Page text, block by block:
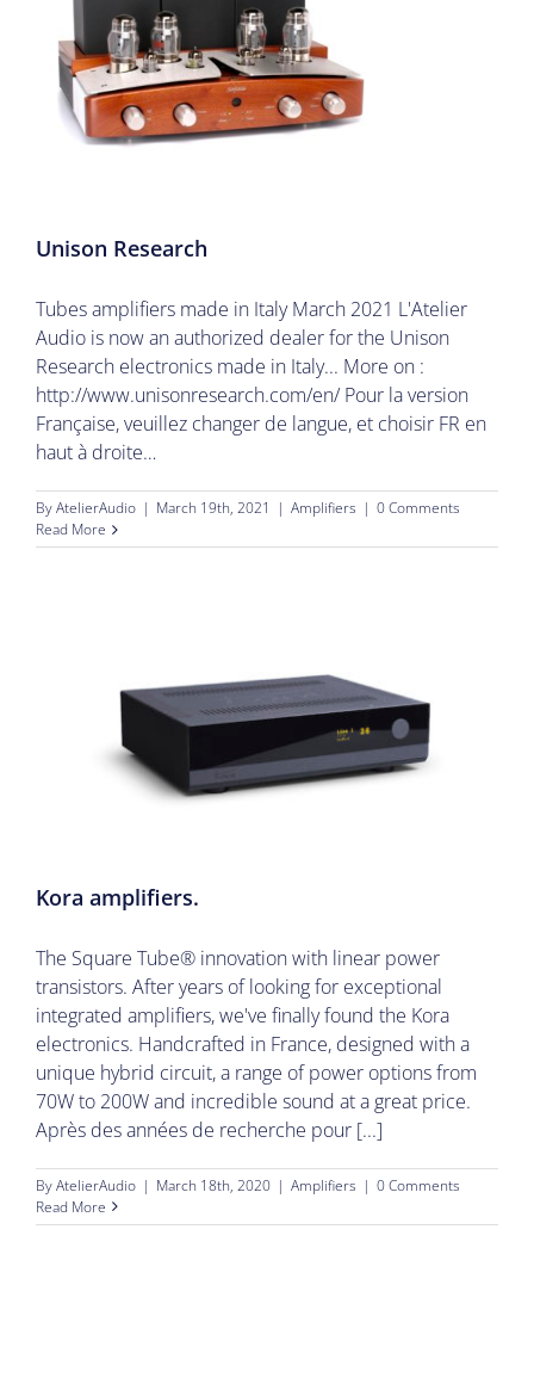
Unison Research
Tubes amplifiers made in Italy March 2021 L'Atelier
Audio is now an authorized dealer for the Unison
Research electronics made in Italy... More on :
http://www.unisonresearch.com/en/ Pour la version
Française, veuillez changer de langue, et choisir FR en
haut à droite…
ByAtelierAudio | March 19th, 2021 | Amplifiers | 0 Comments
Read More
Kora amplifiers.
The Square Tube® innovation with linear power
transistors. After years of looking for exceptional
integrated amplifiers, we've finally found the Kora
electronics. Handcrafted in France, designed with a
unique hybrid circuit, a range of power options from
70W to 200W and incredible sound at a great price.
Après des années de recherche pour [...]
ByAtelierAudio | March 18th, 2020 | Amplifiers | 0 Comments
Read More